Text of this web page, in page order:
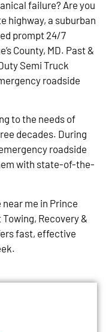
failure? Are you
highway, a suburban
prompt 24/7
County, MD. Past &
Semi Truck
roadside
to the needs of
decades. During
roadside
with state-of-the-
me in Prince
Towing, Recovery &
fast, effective